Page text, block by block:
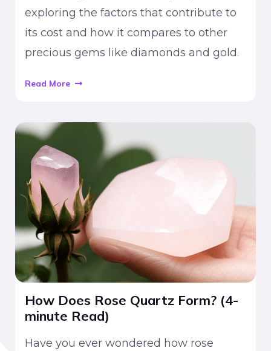
exploring the factors that contribute to
its cost and how it compares to other
precious gems like diamonds and gold.
Read More
How Does Rose Quartz Form? (4-
minute Read)
Have you ever wondered how rose